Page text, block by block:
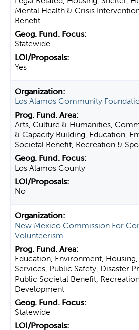
Mental Health & Crisis
Benefit
Statewide
Yes
Los Alamos Community
Arts, Culture & Humanities,
& Capacity Building, Education,
Societal Benefit, Recreation &
Los Alamos County
No
New Mexico Commission For
Volunteerism
Education, Environment,
Services, Public Safety, Disaster
Public Societal Benefit,
Development
Statewide